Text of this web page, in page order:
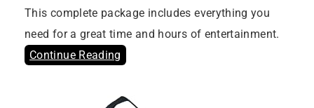
This complete package includes everything you
need for a great time and hours of entertainment.
Continue Reading